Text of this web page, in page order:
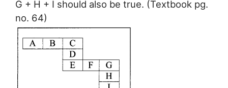
G + H + I should also be true. (Textbook pg.
no. 64)